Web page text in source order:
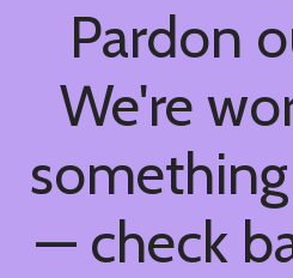
Pardon
We're
— check